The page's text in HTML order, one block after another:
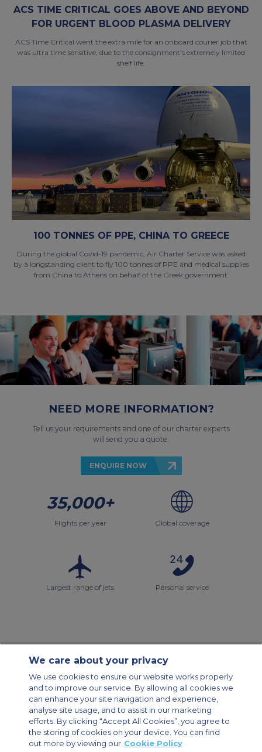
ACS TIME CRITICAL GOES ABOVE AND BEYOND
FOR URGENT BLOOD PLASMA DELIVERY
ACS Time Critical went the extra mile for an onboard courier job that
was ultra time sensitive, due to the consignment’s extremely limited
shelf life.
100 TONNES OF PPE, CHINA TO GREECE
During the global Covid-19 pandemic, Air Charter Service was asked
by a longstanding client to fly 100 tonnes of PPE and medical supplies
from China to Athens on behalf of the Greek government.
NEED MORE INFORMATION?
Tell us your requirements and one of our charter experts
will send you a quote.
ENQUIRE NOW
35,000+
Flights per year Global coverage
Largest range of jets Personal service
Modern Slavery Statement
Legal & Privacy Policy
Cookie Policy
Cookies Settings
Private Aircraft Charter
Group Aircraft Charter
Cargo Aircraft Charter
Aircraft Guide
Private Charter App
We care about your privacy
We use cookies to ensure our website works properly
and to improve our service. By allowing all cookies we
can enhance your site navigation and experience,
analyse site usage, and to assist in our marketing
efforts. By clicking “Accept All Cookies”, you agree to
the storing of cookies on your device. You can find
out more by viewing our Cookie Policy